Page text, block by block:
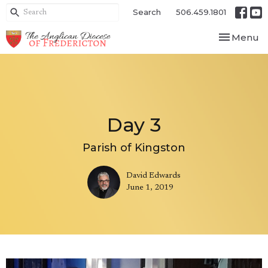
Search 506.459.1801
Toggle
Menu
Day 3
Parish of Kingston
David Edwards
June 1, 2019